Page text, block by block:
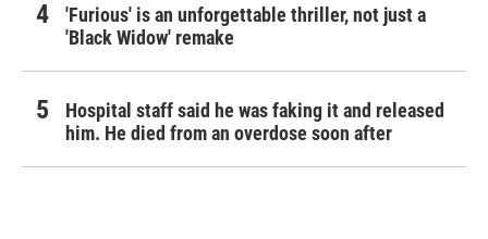
'Furious' is an unforgettable thriller, not just a
'Black Widow' remake
Hospital staff said he was faking it and released
him. He died from an overdose soon after